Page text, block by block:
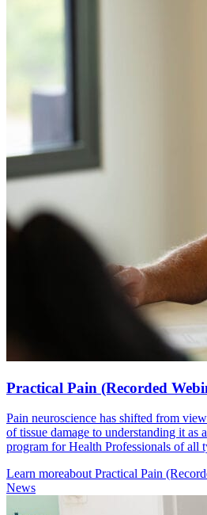
Practical Pain (Recorded
Pain neuroscience has shifted from
of tissue damage to understanding it as
program for Health Professionals of all
Learn moreabout Practical Pain
News